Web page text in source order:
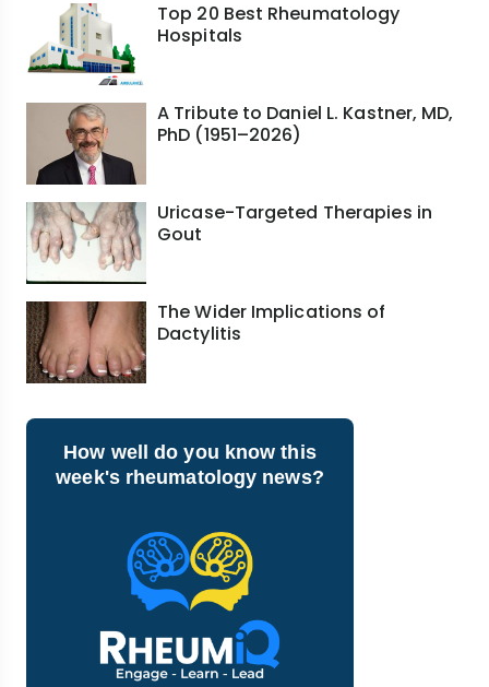
Top 20 Best Rheumatology
Hospitals
A Tribute to Daniel L. Kastner, MD,
PhD (1951–2026)
Uricase-Targeted Therapies in
Gout
The Wider Implications of
Dactylitis
How well do you know this
week's rheumatology news?